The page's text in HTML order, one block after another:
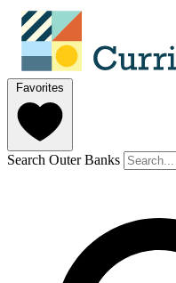
Favorites
Search Outer Banks